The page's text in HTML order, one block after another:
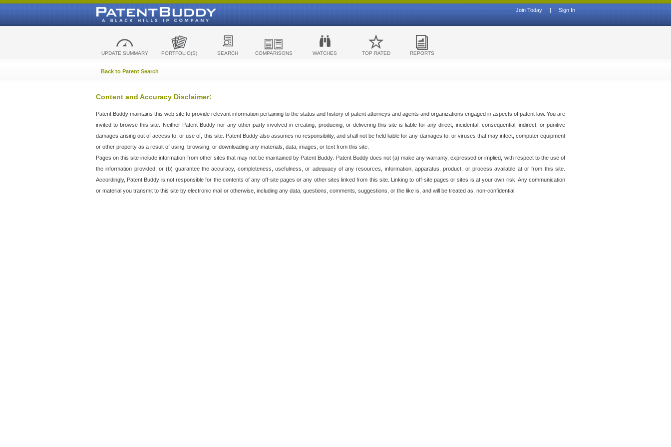
Sign In
|
Join Today
UPDATE SUMMARY PORTFOLIO(S) SEARCH COMPARISONS WATCHES TOP RATED REPORTS
Back to Patent Search
Content and Accuracy Disclaimer:
Patent Buddy maintains this web site to provide relevant information pertaining to the status and history of patent attorneys and agents and organizations engaged in aspects of patent law. You are
invited to browse this site. Neither Patent Buddy nor any other party involved in creating, producing, or delivering this site is liable for any direct, incidental, consequential, indirect, or punitive
damages arising out of access to, or use of, this site. Patent Buddy also assumes no responsibility, and shall not be held liable for any damages to, or viruses that may infect, computer equipment
or other property as a result of using, browsing, or downloading any materials, data, images, or text from this site.
Pages on this site include information from other sites that may not be maintained by Patent Buddy. Patent Buddy does not (a) make any warranty, expressed or implied, with respect to the use of
the information provided; or (b) guarantee the accuracy, completeness, usefulness, or adequacy of any resources, information, apparatus, product, or process available at or from this site.
Accordingly, Patent Buddy is not responsible for the contents of any off-site pages or any other sites linked from this site. Linking to off-site pages or sites is at your own risk. Any communication
or material you transmit to this site by electronic mail or otherwise, including any data, questions, comments, suggestions, or the like is, and will be treated as, non-confidential.